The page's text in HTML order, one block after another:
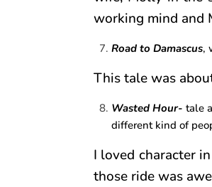
working mind and
Road to Damascus,
This tale was
Wasted Hour- tale
different kind of
I loved character
those ride was